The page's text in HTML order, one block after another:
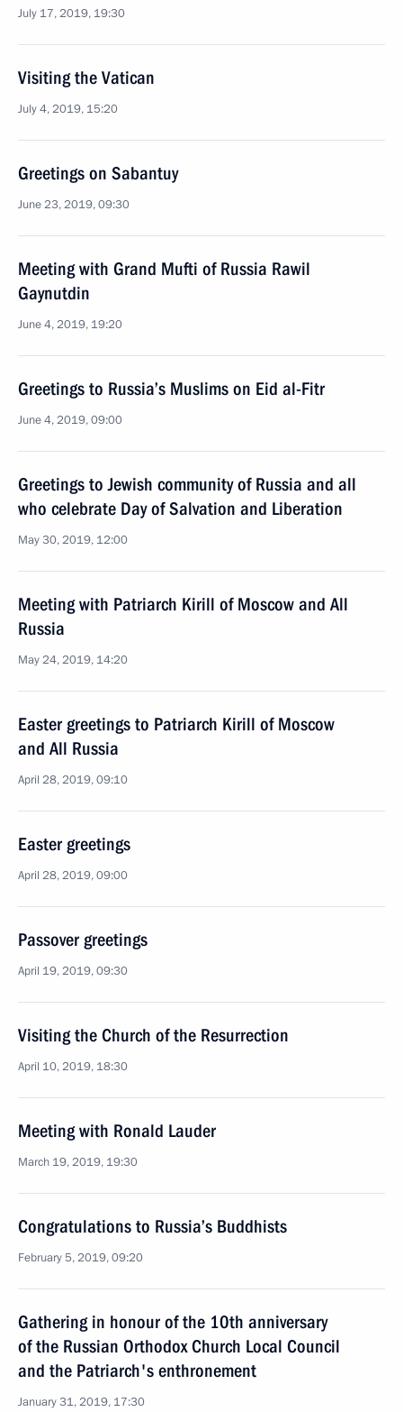
July 17, 2019, 19:30
Visiting the Vatican
July 4, 2019, 15:20
Greetings on Sabantuy
June 23, 2019, 09:30
Meeting with Grand Mufti of Russia Rawil
Gaynutdin
June 4, 2019, 19:20
Greetings to Russia’s Muslims on Eid al-Fitr
June 4, 2019, 09:00
Greetings to Jewish community of Russia and all
who celebrate Day of Salvation and Liberation
May 30, 2019, 12:00
Meeting with Patriarch Kirill of Moscow and All
Russia
May 24, 2019, 14:20
Easter greetings to Patriarch Kirill of Moscow
and All Russia
April 28, 2019, 09:10
Easter greetings
April 28, 2019, 09:00
Passover greetings
April 19, 2019, 09:30
Visiting the Church of the Resurrection
April 10, 2019, 18:30
Meeting with Ronald Lauder
March 19, 2019, 19:30
Congratulations to Russia’s Buddhists
February 5, 2019, 09:20
Gathering in honour of the 10th anniversary
of the Russian Orthodox Church Local Council
and the Patriarch's enthronement
January 31, 2019, 17:30